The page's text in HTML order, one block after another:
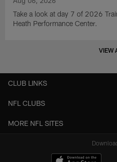
Take a look at day 7 of 2026
Heath Performance Center.
VIEW
CLUB LINKS
NFL CLUBS
MORE NFL SITES